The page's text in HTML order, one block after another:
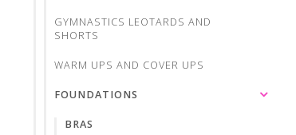
GYMNASTICS LEOTARDS AND
SHORTS
WARM UPS AND COVER UPS
FOUNDATIONS
BRAS